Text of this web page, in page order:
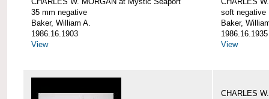
35 mm negative
Baker, William A.
1986.16.1903
View
soft negative
Baker,
1986.16.1935
View
CHARLES